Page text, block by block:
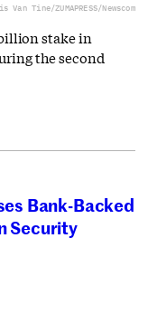
Van Tine/ZUMAPRESS/Newscom
stake in
the second
Bank-Backed
Security